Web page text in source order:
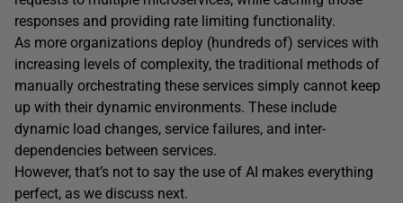
responses and providing rate limiting functionality.
As more organizations deploy (hundreds of) services with
increasing levels of complexity, the traditional methods of
manually orchestrating these services simply cannot keep
up with their dynamic environments. These include
dynamic load changes, service failures, and inter-
dependencies between services.
However, that’s not to say the use of AI makes everything
perfect, as we discuss next.